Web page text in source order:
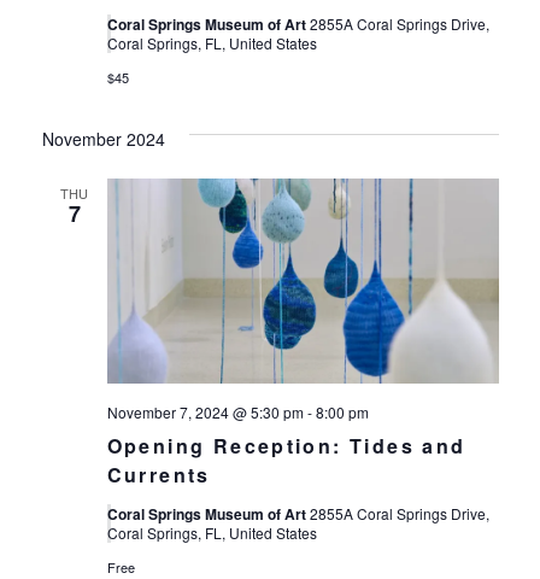
Coral Springs Museum of Art2855A Coral Springs Drive,
Coral Springs, FL, United States
$45
November 2024
THU
7
Opening Reception: Tides and
Currents
November 7, 2024 @ 5:30 pm-8:00 pm
Coral Springs Museum of Art2855A Coral Springs Drive,
Coral Springs, FL, United States
Free